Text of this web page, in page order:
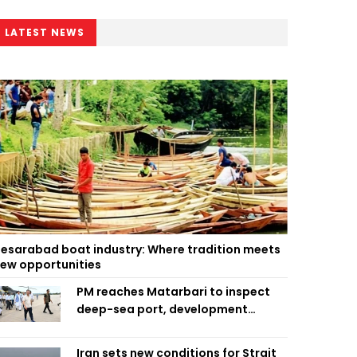
LATEST NEWS
boat industry: Where tradition meets
opportunities
PM reaches Matarbari to inspect
deep-sea port, development
Iran sets new conditions for Strait